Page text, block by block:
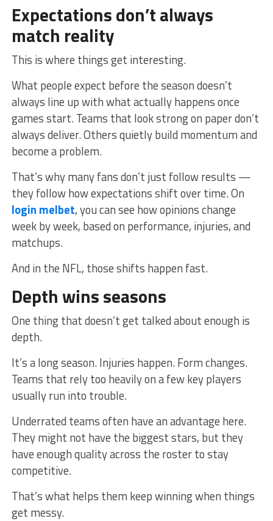
Expectations don’t always
match reality
This is where things get interesting.
What people expect before the season doesn’t
always line up with what actually happens once
games start. Teams that look strong on paper don’t
always deliver. Others quietly build momentum and
become a problem.
That’s why many fans don’t just follow results —
they follow how expectations shift over time. On
login melbet, you can see how opinions change
week by week, based on performance, injuries, and
matchups.
And in the NFL, those shifts happen fast.
Depth wins seasons
One thing that doesn’t get talked about enough is
depth.
It’s a long season. Injuries happen. Form changes.
Teams that rely too heavily on a few key players
usually run into trouble.
Underrated teams often have an advantage here.
They might not have the biggest stars, but they
have enough quality across the roster to stay
competitive.
That’s what helps them keep winning when things
get messy.